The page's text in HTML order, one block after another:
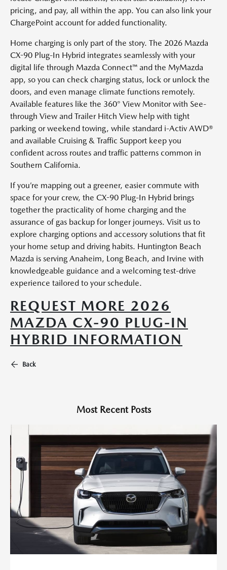
pricing, and pay, all within the app. You can also link your
ChargePoint account for added functionality.
Home charging is only part of the story. The 2026 Mazda
CX-90 Plug-In Hybrid integrates seamlessly with your
digital life through Mazda Connect™ and the MyMazda
app, so you can check charging status, lock or unlock the
doors, and even manage climate functions remotely.
Available features like the 360° View Monitor with See-
through View and Trailer Hitch View help with tight
parking or weekend towing, while standard i-Activ AWD®
and available Cruising & Traffic Support keep you
confident across routes and traffic patterns common in
Southern California.
If you’re mapping out a greener, easier commute with
space for your crew, the CX-90 Plug-In Hybrid brings
together the practicality of home charging and the
assurance of gas backup for longer journeys. Visit us to
explore charging options and accessory solutions that fit
your home setup and driving habits. Huntington Beach
Mazda is serving Anaheim, Long Beach, and Irvine with
knowledgeable guidance and a welcoming test-drive
experience tailored to your schedule.
REQUEST MORE 2026
MAZDA CX-90 PLUG-IN
HYBRID INFORMATION
Back
Most Recent Posts